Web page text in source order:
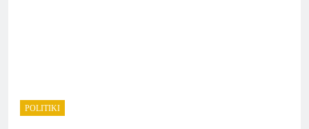
POLITIKI